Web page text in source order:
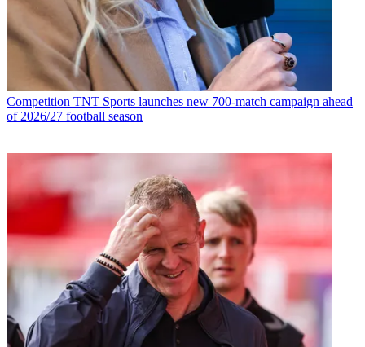
Competition TNT Sports launches new 700-match campaign ahead
of 2026/27 football season